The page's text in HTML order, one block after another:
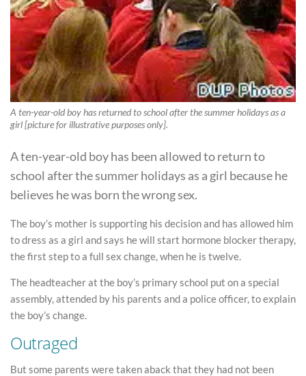
A ten-year-old boy has returned to school after the summer holidays as a
girl [picture for illustrative purposes only].
A ten-year-old boy has been allowed to return to
school after the summer holidays as a girl because he
believes he was born the wrong sex.
The boy’s mother is supporting his decision and has allowed him
to dress as a girl and says he will start hormone blocker therapy,
the first step to a full sex change, when he is twelve.
The headteacher at the boy’s primary school put on a special
assembly, attended by his parents and a police officer, to explain
the boy’s change.
Outraged
But some parents were taken aback that they had not been